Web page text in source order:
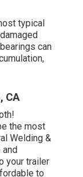
typical
can
CA
the most
Welding &
and
your trailer
to